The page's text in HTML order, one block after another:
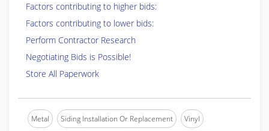
Factors contributing to higher bids:
Factors contributing to lower bids:
Perform Contractor Research
Negotiating Bids is Possible!
Store All Paperwork
Metal Siding Installation Or Replacement Vinyl